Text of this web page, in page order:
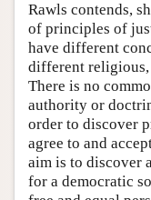
Rawls contends,
of principles of
have different
different
There is no
authority or
order to discover
agree to and
aim is to discover
for a democratic